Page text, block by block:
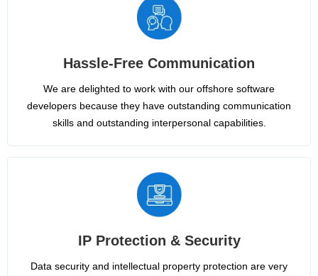
Hassle-Free Communication
We are delighted to work with our offshore software
developers because they have outstanding communication
skills and outstanding interpersonal capabilities.
IP Protection & Security
Data security and intellectual property protection are very